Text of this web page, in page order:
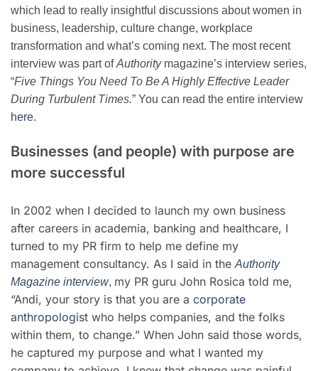
which lead to really insightful discussions about women in
business, leadership, culture change, workplace
transformation and what’s coming next. The most recent
interview was part ofAuthority magazine’s interview series,
“Five Things You Need To Be A Highly Effective Leader
During Turbulent Times.” You can read the entire interview
here.
Businesses (and people) with purpose are
more successful
In 2002 when I decided to launch my own business
after careers in academia, banking and healthcare, I
turned to my PR firm to help me define my
management consultancy. As I said in the Authority
Magazine interview, my PR guru John Rosica told me,
“Andi, your story is that you are a corporate
anthropologist who helps companies, and the folks
within them, to change.” When John said those words,
he captured my purpose and what I wanted my